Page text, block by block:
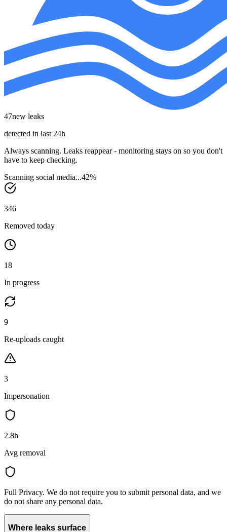
47new leaks
detected in last 24h
Always scanning. Leaks reappear - monitoring stays on so you don't
have to keep checking.
Scanning social media...51%
346
Removed today
18
In progress
9
Re-uploads caught
3
Impersonation
2.8h
Avg removal
Full Privacy. We do not require you to submit personal data, and we
do not share any personal data.
Where leaks surface